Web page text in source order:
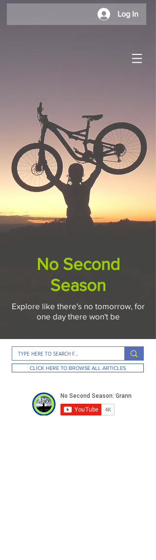
Log In
No Second
Season
Explore like there's no tomorrow, for
one day there won't be
CLICK HERE TO BROWSE ALL ARTICLES